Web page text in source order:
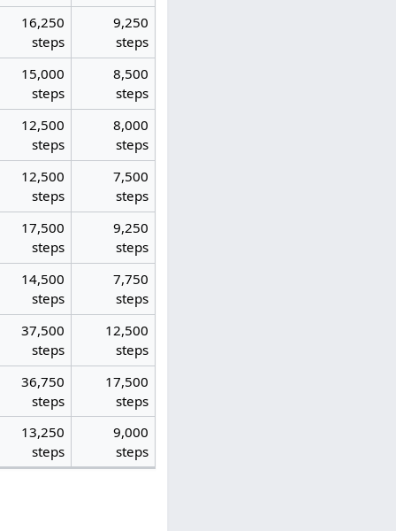
16,250
steps
9,250
steps
15,000
steps
8,500
steps
12,500
steps
8,000
steps
12,500
steps
7,500
steps
17,500
steps
9,250
steps
14,500
steps
7,750
steps
37,500
steps
12,500
steps
36,750
steps
17,500
steps
13,250
steps
9,000
steps